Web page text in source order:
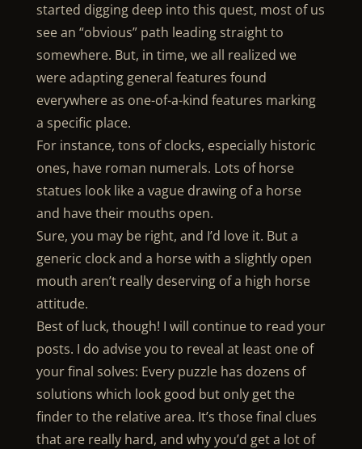
started digging deep into this quest, most of us
see an “obvious” path leading straight to
somewhere. But, in time, we all realized we
were adapting general features found
everywhere as one-of-a-kind features marking
a specific place.
For instance, tons of clocks, especially historic
ones, have roman numerals. Lots of horse
statues look like a vague drawing of a horse
and have their mouths open.
Sure, you may be right, and I’d love it. But a
generic clock and a horse with a slightly open
mouth aren’t really deserving of a high horse
attitude.
Best of luck, though! I will continue to read your
posts. I do advise you to reveal at least one of
your final solves: Every puzzle has dozens of
solutions which look good but only get the
finder to the relative area. It’s those final clues
that are really hard, and why you’d get a lot of